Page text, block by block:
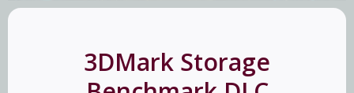
3DMark Storage